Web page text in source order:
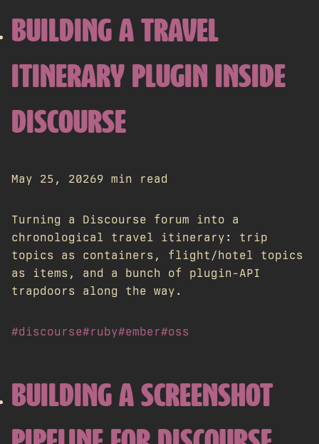
BUILDING A TRAVEL
ITINERARY PLUGIN INSIDE
DISCOURSE
May 25, 20269 min read
Turning a Discourse forum into a
chronological travel itinerary: trip
topics as containers, flight/hotel topics
as items, and a bunch of plugin-API
trapdoors along the way.
#discourse#ruby#ember#oss
BUILDING A SCREENSHOT